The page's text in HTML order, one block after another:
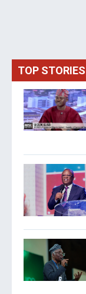
TOP STORIES